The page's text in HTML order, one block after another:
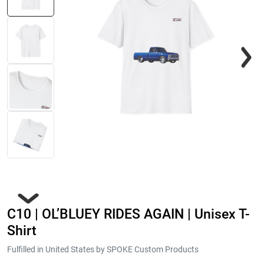
C10 | OL’BLUEY RIDES AGAIN | Unisex T-
Shirt
Fulfilled in United States by SPOKE Custom Products